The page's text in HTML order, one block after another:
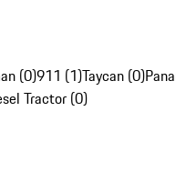
(0)911 (1)Taycan (0)
Tractor (0)